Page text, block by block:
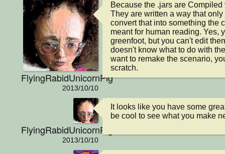
FlyingRabidUnicornPig
2013/10/10
Because the .jars are
They are written a way that
convert that into something the
meant for human reading. Yes,
greenfoot, but you can't edit
doesn't know what to do with
want to remake the scenario,
scratch.
FlyingRabidUnicornPig
2013/10/10
It looks like you have some
be cool to see what you make